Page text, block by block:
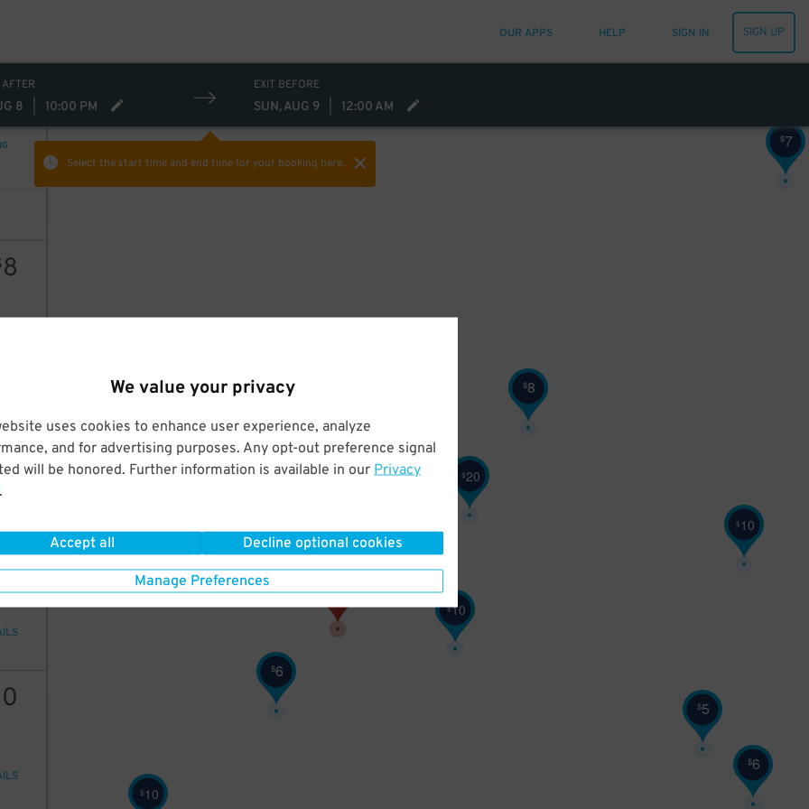
We value your privacy
uses cookies to enhance user experience, analyze
and for advertising purposes. Any opt-out preference signal
will be honored. Further information is available in our Privacy
.
Accept all Decline optional cookies
Manage Preferences
OUR APPS HELP SIGN IN SIGN UP
8 10:00 PM
EXIT BEFORE
SUN, AUG 9 12:00 AM
Select the start time and end timefor your booking here.
8
20
8
$10
$6
$5
$6
$10
$10
$20
$8
$7